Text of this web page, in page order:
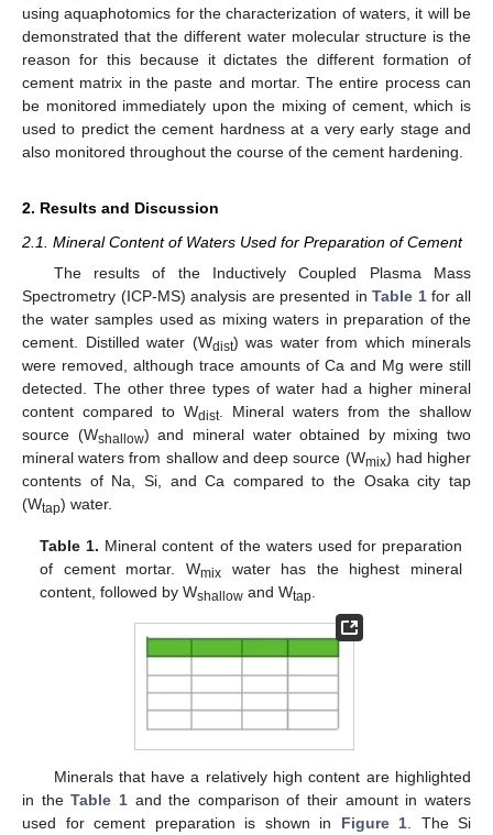
using aquaphotomics for the characterization of waters, it will be
demonstrated that the different water molecular structure is the
reason for this because it dictates the different formation of
cement matrix in the paste and mortar. The entire process can
be monitored immediately upon the mixing of cement, which is
used to predict the cement hardness at a very early stage and
also monitored throughout the course of the cement hardening.
2. Results and Discussion
2.1. Mineral Content of Waters Used for Preparation of Cement
The results of the Inductively Coupled Plasma Mass
Spectrometry (ICP-MS) analysis are presented inTable 1for all
the water samples used as mixing waters in preparation of the
cement. Distilled water (Wdist) was water from which minerals
were removed, although trace amounts of Ca and Mg were still
detected. The other three types of water had a higher mineral
content compared to Wdist. Mineral waters from the shallow
source (Wshallow) and mineral water obtained by mixing two
mineral waters from shallow and deep source (Wmix) had higher
contents of Na, Si, and Ca compared to the Osaka city tap
(Wtap) water.
Table 1. Mineral content of the waters used for preparation
of cement mortar. Wmix water has the highest mineral
content, followed by Wshallow and Wtap
Minerals that have a relatively high content are highlighted
in theTable 1and the comparison of their amount in waters
used for cement preparation is shown in Figure 1 . The Si